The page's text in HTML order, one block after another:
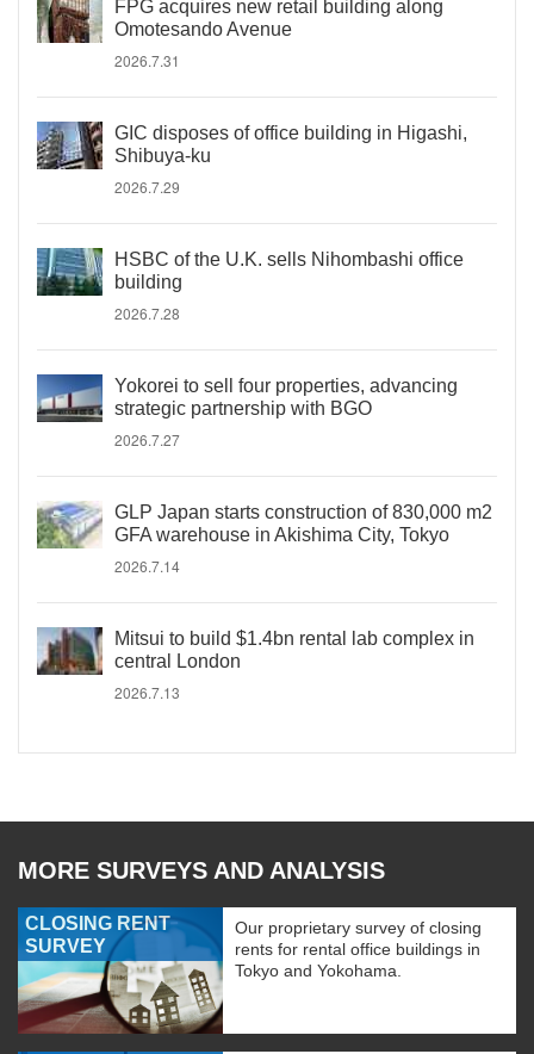
FPG acquires new retail building along
Omotesando Avenue
2026.7.31
GIC disposes of office building in Higashi,
Shibuya-ku
2026.7.29
HSBC of the U.K. sells Nihombashi office
building
2026.7.28
Yokorei to sell four properties, advancing
strategic partnership with BGO
2026.7.27
GLP Japan starts construction of 830,000 m2
GFA warehouse in Akishima City, Tokyo
2026.7.14
Mitsui to build $1.4bn rental lab complex in
central London
2026.7.13
MORE SURVEYS AND ANALYSIS
CLOSING RENT
SURVEY
Our proprietary survey of closing
rents for rental office buildings in
Tokyo and Yokohama.